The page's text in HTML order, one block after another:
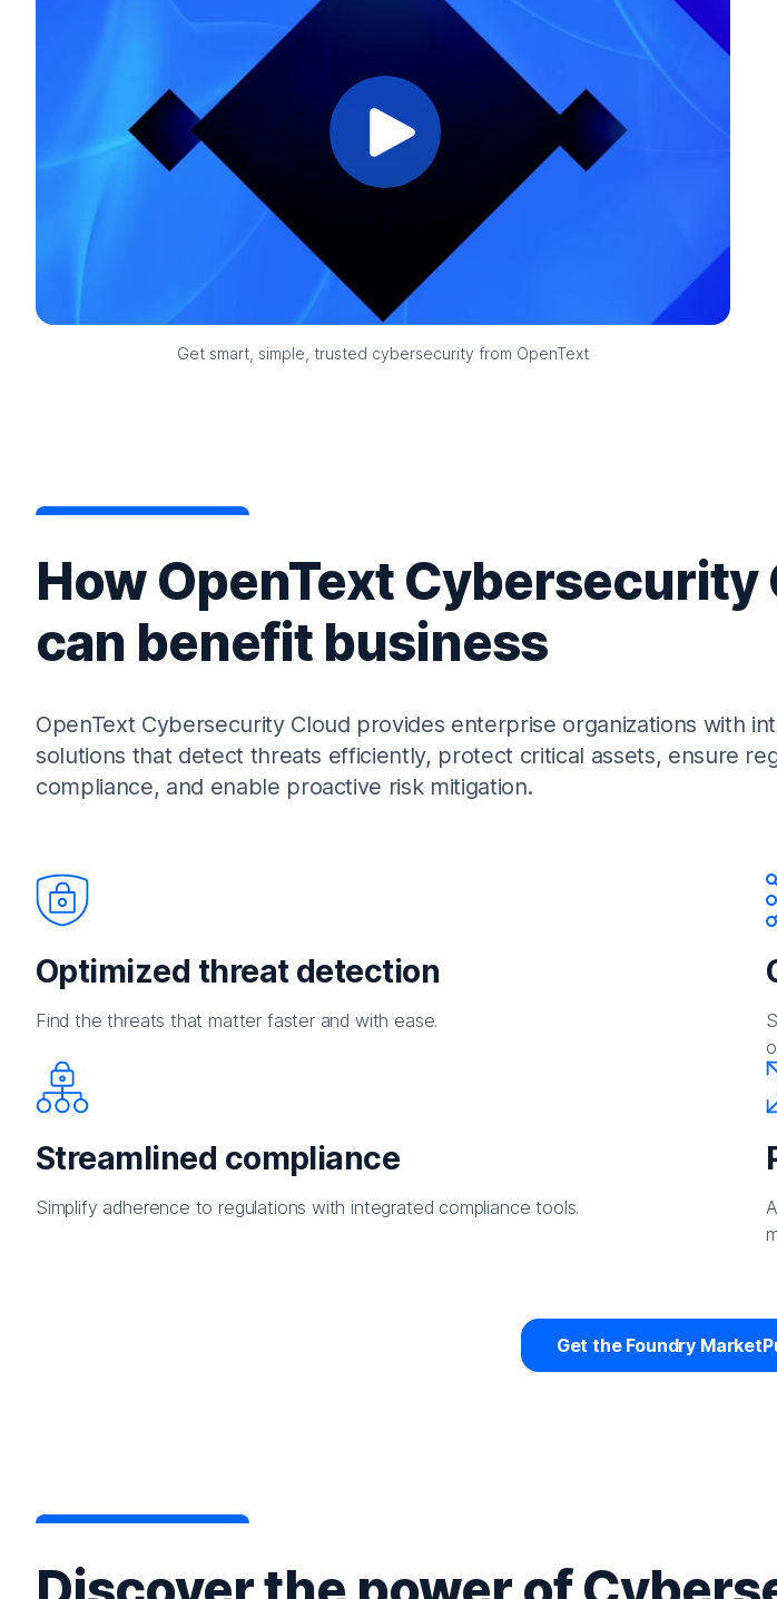
Get smart, simple, trusted cybersecurity from OpenText
How OpenText Cybersecurity
can benefit business
OpenText Cybersecurity Cloud provides enterprise organizations with
solutions that detect threats efficiently, protect critical assets, ensure
compliance, and enable proactive risk mitigation.
Optimized threat detection
Find the threats that matter faster and with ease.
Streamlined compliance
Simplify adherence to regulations with integrated compliance tools.
Get the Foundry